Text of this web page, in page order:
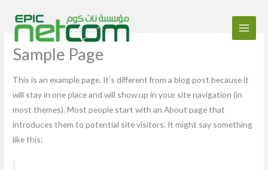
Sample Page
This is an example page. It’s different from a blog post because it
will stay in one place and will show up in your site navigation (in
most themes). Most people start with an About page that
introduces them to potential site visitors. It might say something
like this: